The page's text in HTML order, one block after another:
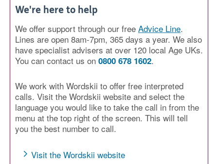
We're here to help
We offer support through our free Advice Line.
Lines are open 8am-7pm, 365 days a year. We also
have specialist advisers at over 120 local Age UKs.
You can contact us on 0800 678 1602.
We work with Wordskii to offer free interpreted
calls. Visit the Wordskii website and select the
language you would like to take the call in from the
menu at the top right of the screen. This will tell
you the best number to call.
Visit the Wordskii website